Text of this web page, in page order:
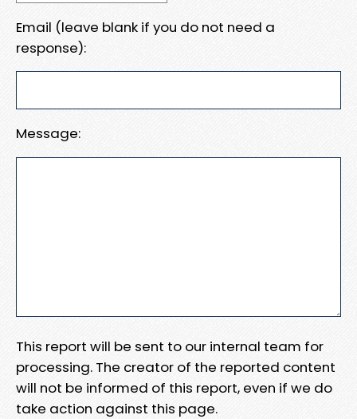
Email (leave blank if you do not need a
response):
Message:
This report will be sent to our internal team for
processing. The creator of the reported content
will not be informed of this report, even if we do
take action against this page.